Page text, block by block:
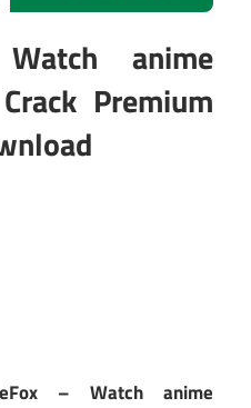
anime
Premium
– Watch anime